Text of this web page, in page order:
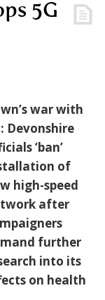
5G
war with
Devonshire
‘ban’
of
high-speed
after
further
into its
on health